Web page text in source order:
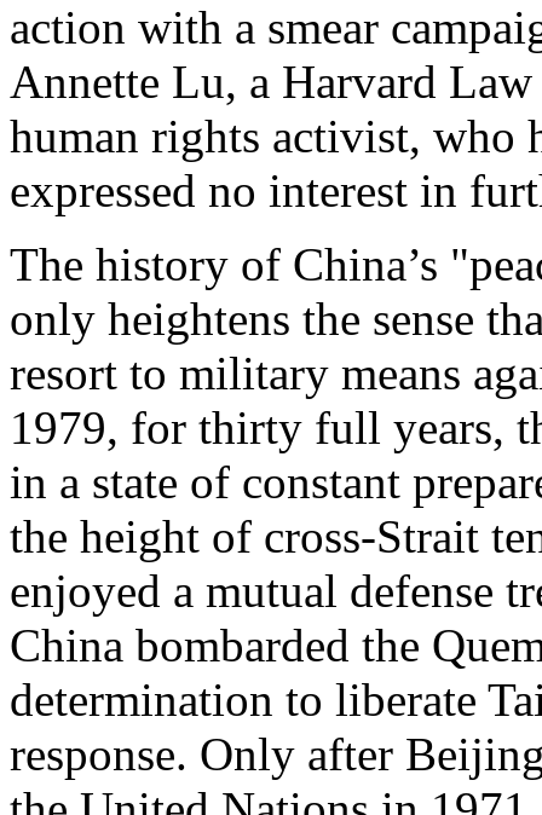
action with a smear
Annette Lu, a Harvard
human rights activist, who
expressed no interest in
The history of China’s
only heightens the sense
resort to military means
1979, for thirty full years,
in a state of constant
the height of cross-Strait
enjoyed a mutual defense
China bombarded the
determination to liberate
response. Only after